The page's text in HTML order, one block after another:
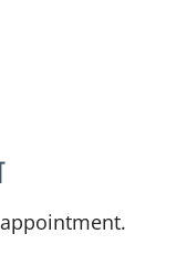
PAUL M CAVALLARO, MD